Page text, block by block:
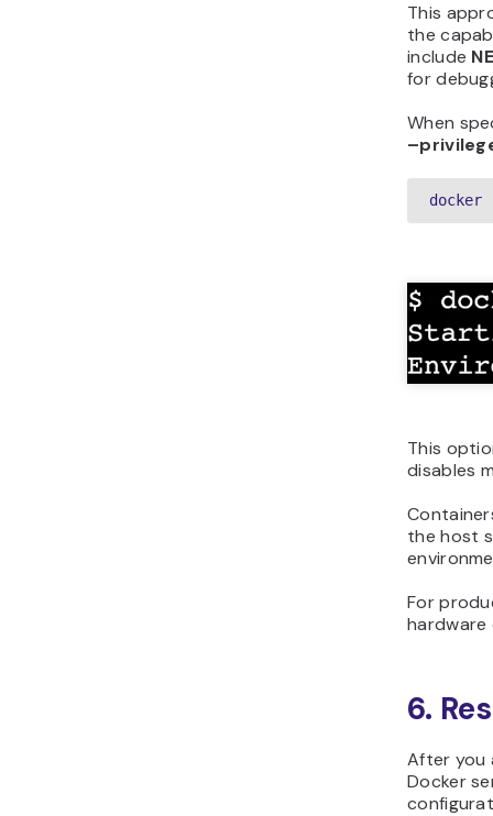
This
the
include
for
When
docker
This
disables
the host
For
hardware
6.
After you
Docker